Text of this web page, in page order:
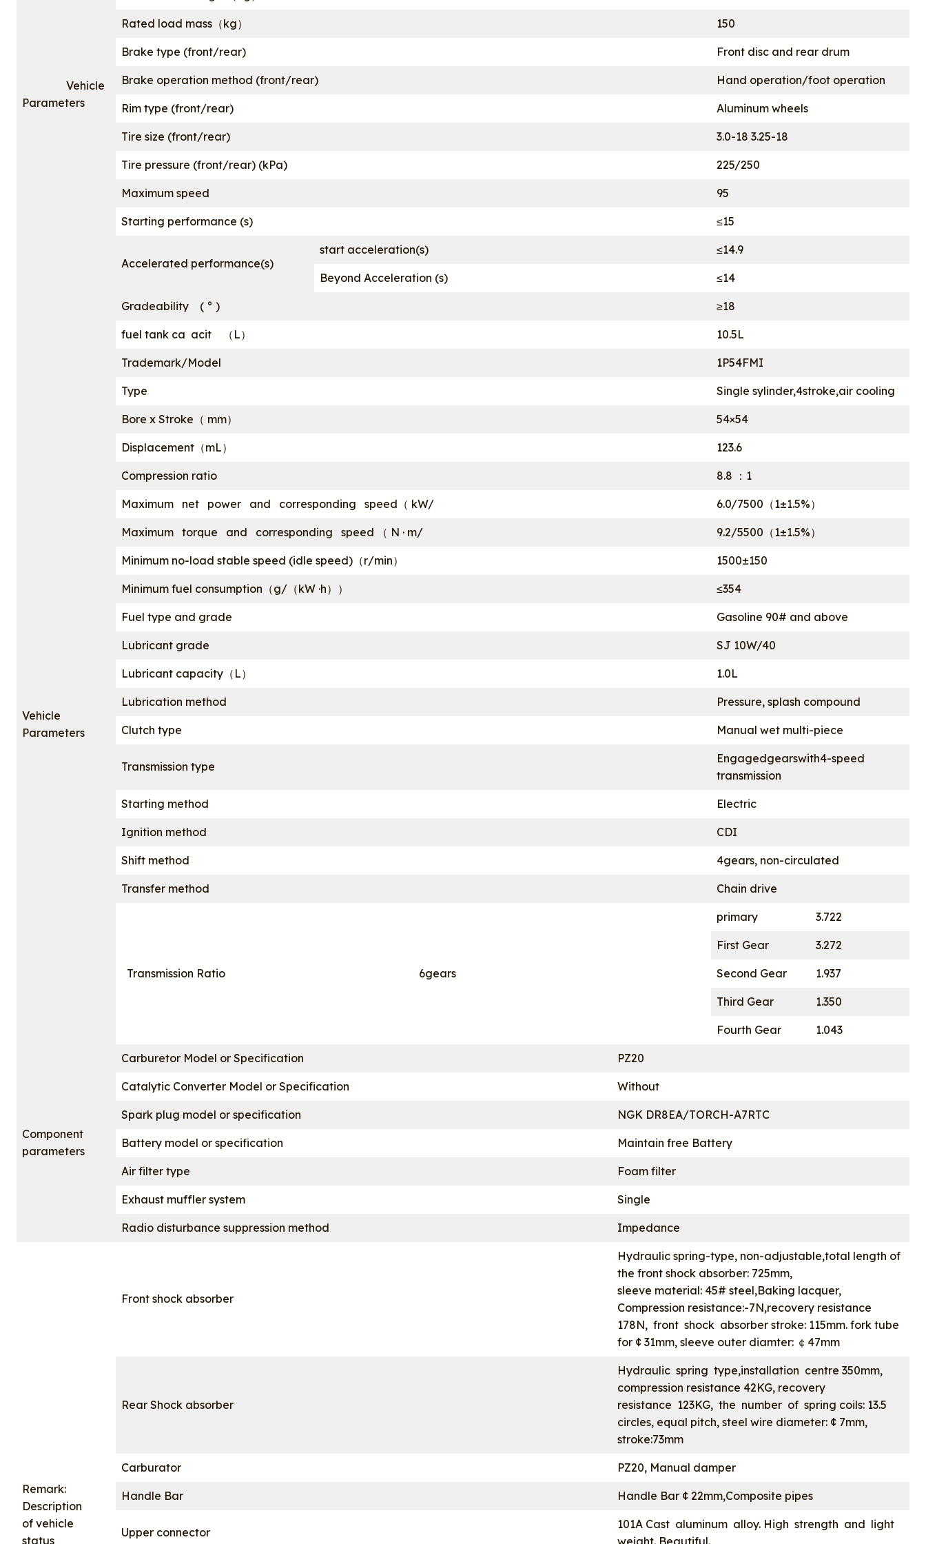
Vehicle
Parameters
Rated load mass（kg） 150
Brake type (front/rear) Front disc and rear drum
Brake operation method (front/rear) Hand operation/foot operation
Rim type (front/rear) Aluminum wheels
Tire size (front/rear) 3.0-18 3.25-18
Tire pressure (front/rear) (kPa) 225/250
Maximum speed 95
Starting performance (s) ≤15
Accelerated performance(s)
start acceleration(s) ≤14.9
Beyond Acceleration (s) ≤14
Gradeability ( ° ) ≥18
fuel tank ca acit （L） 10.5L
Trademark/Model 1P54FMI
Type Single sylinder,4stroke,air cooling
Vehicle
Parameters
Bore x Stroke（ mm） 54×54
Displacement（mL） 123.6
Compression ratio 8.8 ：1
Maximum net power and corresponding speed（ kW/ 6.0/7500（1±1.5%）
Maximum torque and corresponding speed （ N · m/ 9.2/5500（1±1.5%）
Minimum no-load stable speed (idle speed)（r/min） 1500±150
Minimum fuel consumption（g/（kW ·h）） ≤354
Fuel type and grade Gasoline 90# and above
Lubricant grade SJ 10W/40
Lubricant capacity（L） 1.0L
Lubrication method Pressure, splash compound
Clutch type Manual wet multi-piece
Transmission type
Engagedgearswith4-speed
transmission
Starting method Electric
Ignition method CDI
Shift method 4gears, non-circulated
Transfer method Chain drive
Transmission Ratio 6gears
primary 3.722
First Gear 3.272
Second Gear 1.937
Third Gear 1.350
Fourth Gear 1.043
Component
parameters
Carburetor Model or Specification PZ20
Catalytic Converter Model or Specification Without
Spark plug model or specification NGK DR8EA/TORCH-A7RTC
Battery model or specification Maintain free Battery
Air filter type Foam filter
Exhaust muffler system Single
Radio disturbance suppression method Impedance
Remark:
Description
of vehicle
status
Front shock absorber
Hydraulic spring-type, non-adjustable,total length of
the front shock absorber: 725mm,
sleeve material: 45# steel,Baking lacquer,
Compression resistance:-7N,recovery resistance
178N, front shock absorber stroke: 115mm. fork tube
for ¢ 31mm, sleeve outer diamter: ￠47mm
Rear Shock absorber
Hydraulic spring type,installation centre 350mm,
compression resistance 42KG, recovery
resistance 123KG, the number of spring coils: 13.5
circles, equal pitch, steel wire diameter: ¢ 7mm,
stroke:73mm
Carburator PZ20, Manual damper
Handle Bar Handle Bar ¢ 22mm,Composite pipes
Upper connector
101A Cast aluminum alloy. High strength and light
weight. Beautiful.